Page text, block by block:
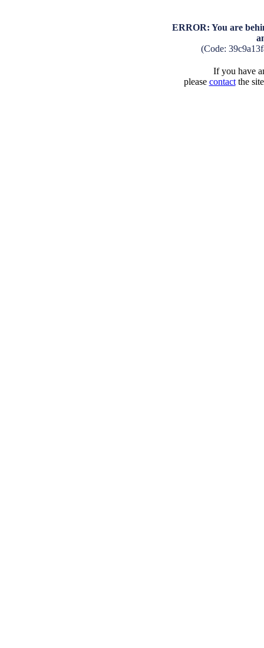
ERROR: You are
(Code:
If you have
please contactthe